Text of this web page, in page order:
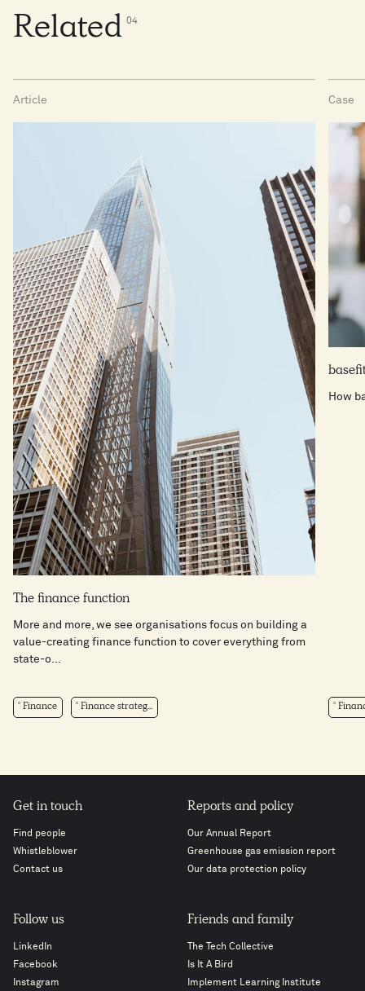
Related 04
Article
The finance function
More and more, we see organisations focus on building a
value-creating finance function to cover everything from
state-o...
Finance Finance strateg...
Case
How
Get in touch
Find people
Whistleblower
Contact us
Reports and policy
Our Annual Report
Greenhouse gas emission report
Our data protection policy
Follow us
LinkedIn
Facebook
Instagram
Friends and family
The Tech Collective
Is It A Bird
Implement Learning Institute